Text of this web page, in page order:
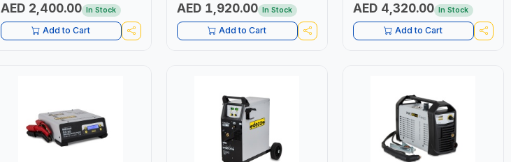
AED 2,400.00 In Stock
Add to Cart
AED 1,920.00 In Stock
Add to Cart
AED 4,320.00 In Stock
Add to Cart